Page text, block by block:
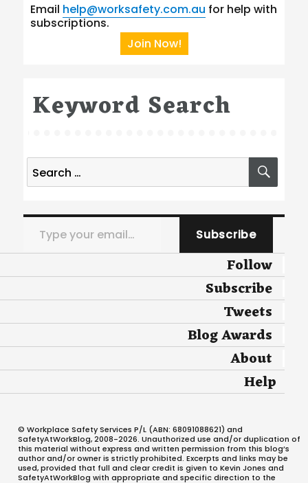
Email help@worksafety.com.au for help with
subscriptions.
Join Now!
Keyword Search
Search
for:
Type your email…
Subscribe
Follow
Subscribe
Tweets
Blog Awards
About
Help
© Workplace Safety Services P/L (ABN: 68091088621) and
SafetyAtWorkBlog, 2008-2026. Unauthorized use and/or duplication of
this material without express and written permission from this blog’s
author and/or owner is strictly prohibited. Excerpts and links may be
used, provided that full and clear credit is given to Kevin Jones and
SafetyAtWorkBlog with appropriate and specific direction to the